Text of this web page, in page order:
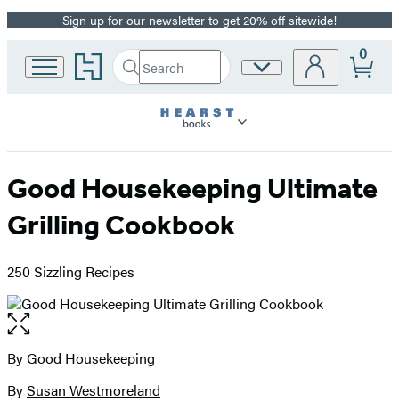
Promotion
Sign up for our newsletter to get 20% off sitewide!
Go
to
home
Search
Search
Submit
Site
0
Good Housekeeping Ultimate
Grilling Cookbook
250 Sizzling Recipes
Open
the
full-
image
Contributors
ByGood Housekeeping
BySusan Westmoreland